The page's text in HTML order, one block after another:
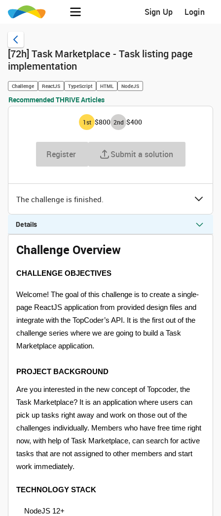
Sign Up Login
[72h] Task Marketplace - Task listing page
implementation
Challenge ReactJS TypeScript HTML NodeJS
Recommended THRIVE Articles
1st $800 2nd $400
Register Submit a solution
The challenge is finished.
Details
Challenge Overview
CHALLENGE OBJECTIVES
Welcome! The goal of this challenge is to create a single-
page ReactJS application from provided design files and
integrate with the TopCoder’s API. It is the first out of the
challenge series where we are going to build a Task
Marketplace application.
PROJECT BACKGROUND
Are you interested in the new concept of Topcoder, the
Task Marketplace? It is an application where users can
pick up tasks right away and work on those out of the
challenges individually. Members who have free time right
now, with help of Task Marketplace, can search for active
tasks that are not assigned to other members and start
work immediately.
TECHNOLOGY STACK
NodeJS 12+